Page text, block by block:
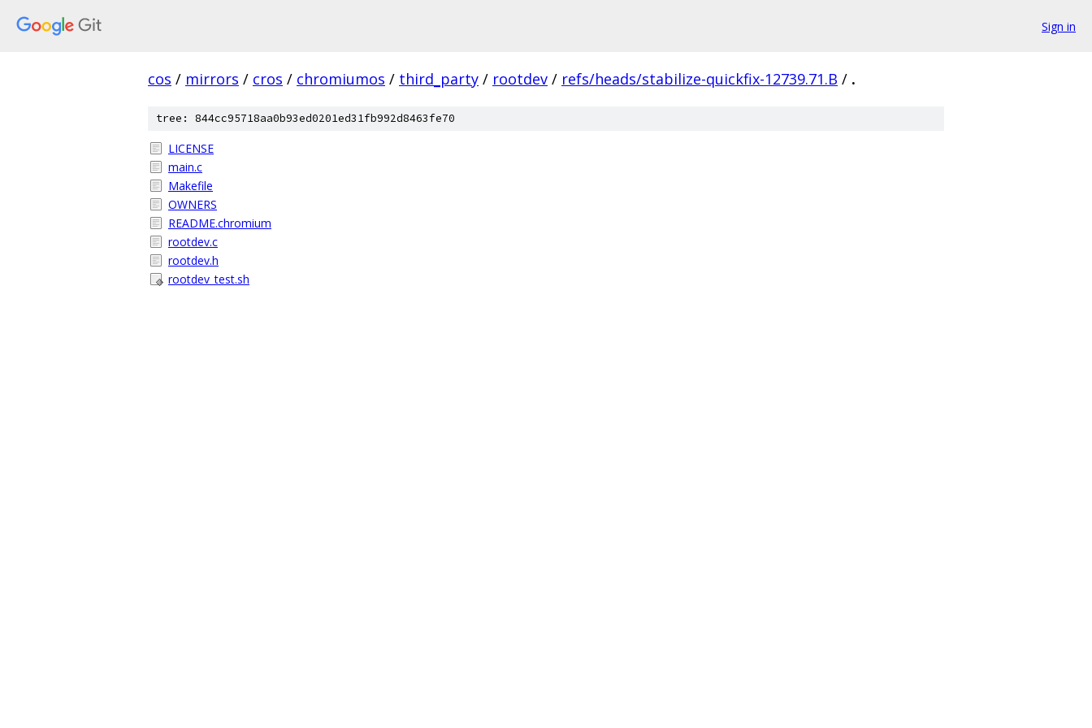
Sign in
cos / mirrors / cros / chromiumos / third_party / rootdev / refs/heads/stabilize-quickfix-12739.71.B / .
tree: 844cc95718aa0b93ed0201ed31fb992d8463fe70
LICENSE
main.c
Makefile
OWNERS
README.chromium
rootdev.c
rootdev.h
rootdev_test.sh